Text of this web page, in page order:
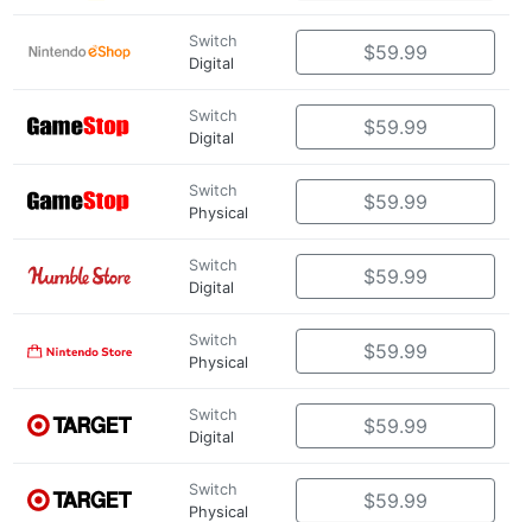
Switch
Digital
$59.99
Switch
Digital
$59.99
Switch
Physical
$59.99
Switch
Digital
$59.99
Switch
Physical
$59.99
Switch
Digital
$59.99
Switch
Physical
$59.99